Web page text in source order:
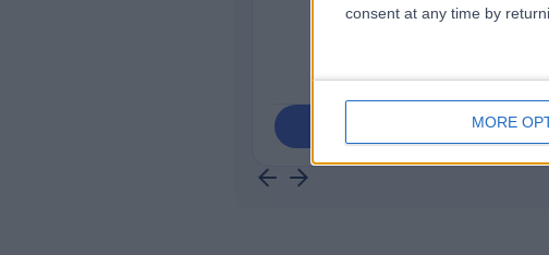
consent at any time by
MORE
Contact